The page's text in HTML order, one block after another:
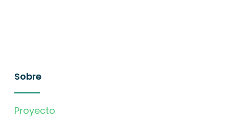
Sobre
Proyecto